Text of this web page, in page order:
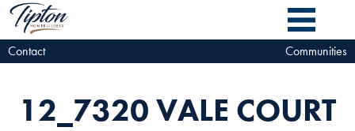
Contact Communities
12_7320 VALE COURT